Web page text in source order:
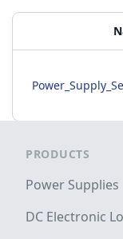
Additional Materials
PRODUCTS
Power Supplies
DC Electronic